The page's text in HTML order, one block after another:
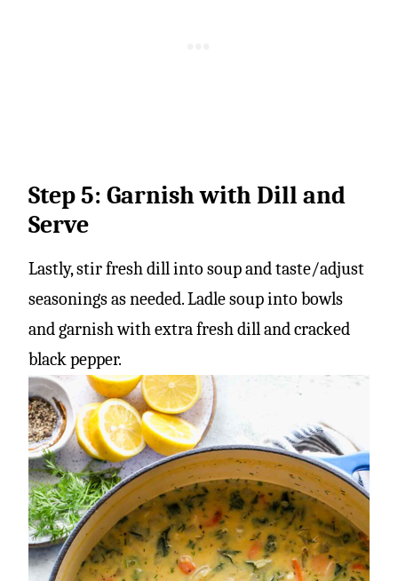
Step 5: Garnish with Dill and
Serve
Lastly, stir fresh dill into soup and taste/adjust
seasonings as needed. Ladle soup into bowls
and garnish with extra fresh dill and cracked
black pepper.